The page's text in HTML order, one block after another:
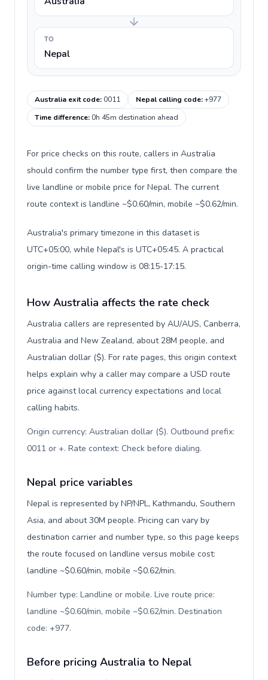
TO
Nepal
Australia exit code:0011 Nepal calling code:+977
Time difference:0h 45m destination ahead
For price checks on this route, callers in Australia
should confirm the number type first, then compare the
live landline or mobile price for Nepal. The current
route context is landline ~$0.60/min, mobile ~$0.62/min.
Australia's primary timezone in this dataset is
UTC+05:00, while Nepal's is UTC+05:45. A practical
origin-time calling window is 08:15-17:15.
How Australia affects the rate check
Australia callers are represented by AU/AUS, Canberra,
Australia and New Zealand, about 28M people, and
Australian dollar ($). For rate pages, this origin context
helps explain why a caller may compare a USD route
price against local currency expectations and local
calling habits.
Origin currency: Australian dollar ($). Outbound prefix:
0011 or +. Rate context: Check before dialing.
Nepal price variables
Nepal is represented by NP/NPL, Kathmandu, Southern
Asia, and about 30M people. Pricing can vary by
destination carrier and number type, so this page keeps
the route focused on landline versus mobile cost:
landline ~$0.60/min, mobile ~$0.62/min.
Number type: Landline or mobile. Live route price:
landline ~$0.60/min, mobile ~$0.62/min. Destination
code: +977.
Before pricing Australia to Nepal